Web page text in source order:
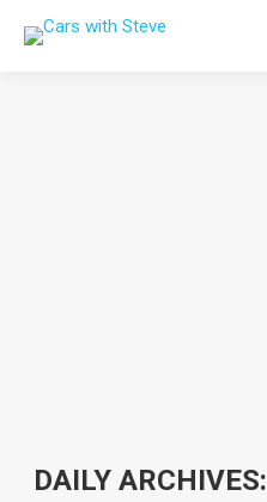
DAILY ARCHIVES: